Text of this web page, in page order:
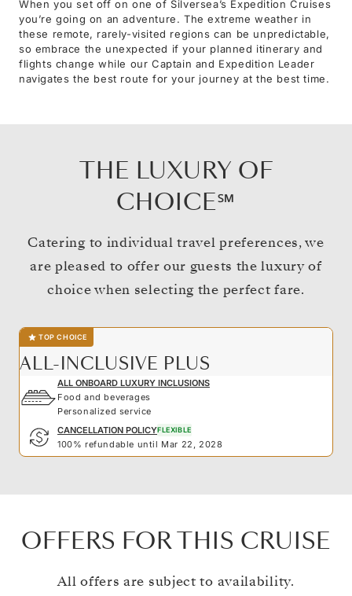
When you set off on one of Silversea’s Expedition Cruises
you’re going on an adventure. The extreme weather in
these remote, rarely-visited regions can be unpredictable,
so embrace the unexpected if your planned itinerary and
flights change while our Captain and Expedition Leader
navigates the best route for your journey at the best time.
THE LUXURY OF
CHOICE℠
Catering to individual travel preferences, we
are pleased to offer our guests the luxury of
choice when selecting the perfect fare.
TOP CHOICE
ALL-INCLUSIVE PLUS
ALL ONBOARD LUXURY INCLUSIONS
Food and beverages
Personalized service
CANCELLATION POLICYFLEXIBLE
100% refundable until Mar 22, 2028
OFFERS FOR THIS CRUISE
All offers are subject to availability.